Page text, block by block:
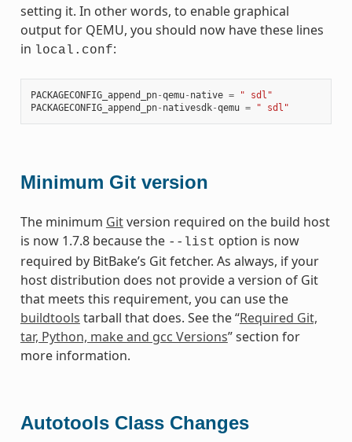
setting it. In other words, to enable graphical
output for QEMU, you should now have these lines
in local.conf:
PACKAGECONFIG_append_pn-qemu- native =
" sdl"
PACKAGECONFIG_append_pn- nativesdk-qemu = " sdl"
Minimum Git version
The minimum Gitversion required on the build host
is now 1.7.8 because the --list option is now
required by BitBake’s Git fetcher. As always, if your
host distribution does not provide a version of Git
that meets this requirement, you can use the
buildtools tarball that does. See the “Required Git,
tar, Python, make and gcc Versions” section for
more information.
Autotools Class Changes